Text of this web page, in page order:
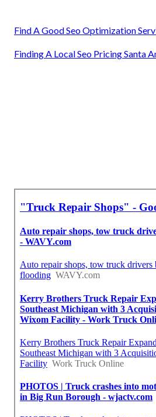
Find A Good Seo Optimization
Finding A Local Seo Pricing Santa